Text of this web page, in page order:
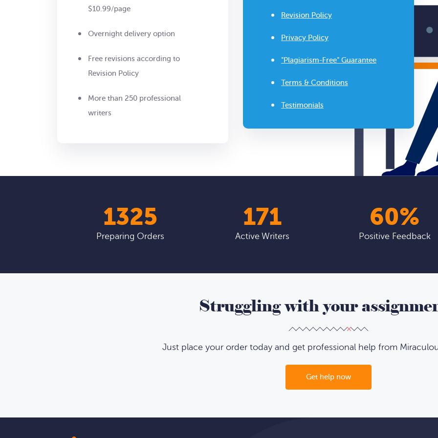
$10.99/page
Overnight delivery option
Free revisions according to
Revision Policy
More than 250 professional
writers
Revision Policy
Privacy Policy
"Plagiarism-Free" Guarantee
Terms & Conditions
Testimonials
1623
Preparing Orders
210
Active Writers
74%
Positive Feedback
Struggling with your
Just place your order today and get professional help from
Get help now